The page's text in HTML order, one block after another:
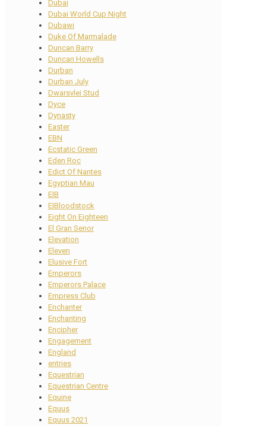
Dubai
Dubai World Cup Night
Dubawi
Duke Of Marmalade
Duncan Barry
Duncan Howells
Durban
Durban July
Dwarsvlei Stud
Dyce
Dynasty
Easter
EBN
Ecstatic Green
Eden Roc
Edict Of Nantes
Egyptian Mau
EIB
EIBloodstock
Eight On Eighteen
El Gran Senor
Elevation
Eleven
Elusive Fort
Emperors
Emperors Palace
Empress Club
Enchanter
Enchanting
Encipher
Engagement
England
entries
Equestrian
Equestrian Centre
Equine
Equus
Equus 2021